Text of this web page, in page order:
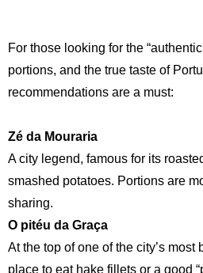
For those looking for the
portions, and the true taste of
recommendations are a must:
Zé da Mouraria
A city legend, famous for its
smashed potatoes. Portions are
sharing.
O pitéu da Graça
At the top of one of the city’s
place to eat hake fillets or a good